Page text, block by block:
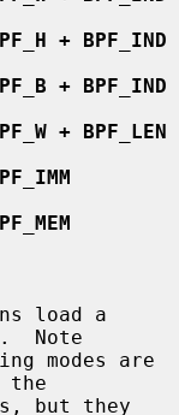
+ BPF_IND
+ BPF_IND
+ BPF_LEN
Note
the